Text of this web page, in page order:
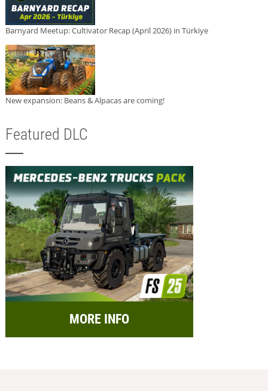
Barnyard Meetup: Cultivator Recap (April 2026) in Türkiye
New expansion: Beans & Alpacas are coming!
Featured DLC
MORE INFO